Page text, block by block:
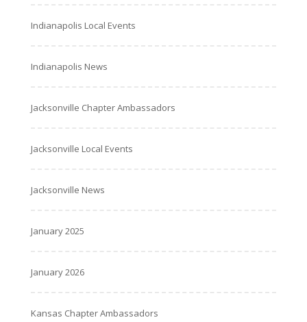
Indianapolis Local Events
Indianapolis News
Jacksonville Chapter Ambassadors
Jacksonville Local Events
Jacksonville News
January 2025
January 2026
Kansas Chapter Ambassadors